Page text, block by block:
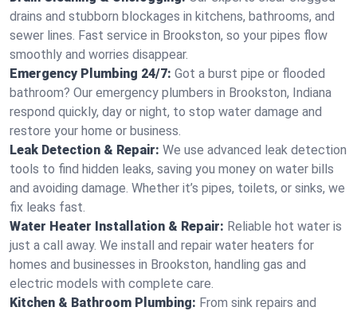
drains and stubborn blockages in kitchens, bathrooms, and
sewer lines. Fast service in Brookston, so your pipes flow
smoothly and worries disappear.
Emergency Plumbing 24/7: Got a burst pipe or flooded
bathroom? Our emergency plumbers in Brookston, Indiana
respond quickly, day or night, to stop water damage and
restore your home or business.
Leak Detection & Repair: We use advanced leak detection
tools to find hidden leaks, saving you money on water bills
and avoiding damage. Whether it’s pipes, toilets, or sinks, we
fix leaks fast.
Water Heater Installation & Repair: Reliable hot water is
just a call away. We install and repair water heaters for
homes and businesses in Brookston, handling gas and
electric models with complete care.
Kitchen & Bathroom Plumbing: From sink repairs and